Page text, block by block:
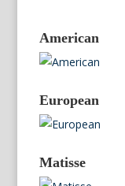
American
European
Matisse